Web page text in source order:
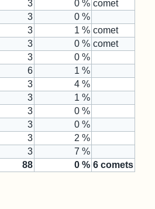
3 0 % comet
3
0 %
3 1 % comet
3 0 % comet
3
0 %
6
1 %
3
4 %
3
1 %
3
0 %
3
0 %
3
2 %
3
7 %
88 0 % 6 comets